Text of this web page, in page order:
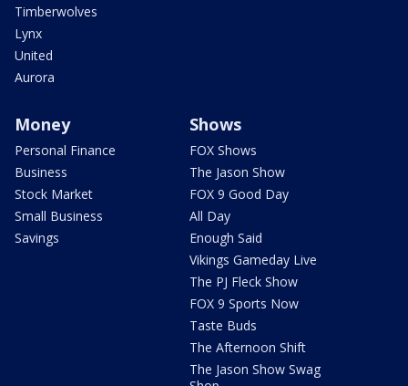
Timberwolves
Lynx
United
Aurora
Money
Personal Finance
Business
Stock Market
Small Business
Savings
Shows
FOX Shows
The Jason Show
FOX 9 Good Day
All Day
Enough Said
Vikings Gameday Live
The PJ Fleck Show
FOX 9 Sports Now
Taste Buds
The Afternoon Shift
The Jason Show Swag